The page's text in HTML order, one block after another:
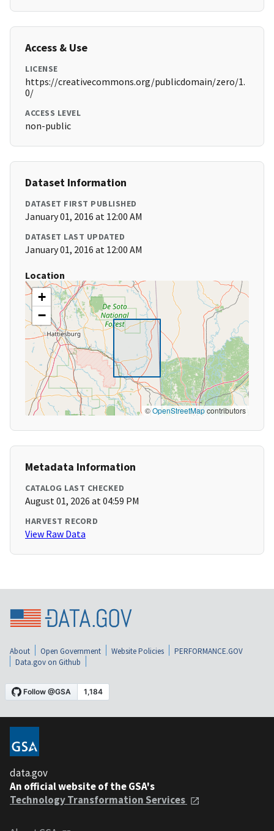
Access & Use
LICENSE
https://creativecommons.org/publicdomain/zero/1.
0/
ACCESS LEVEL
non-public
Dataset Information
DATASET FIRST PUBLISHED
January 01, 2016 at 12:00 AM
DATASET LAST UPDATED
January 01, 2016 at 12:00 AM
Location
+
−
©OpenStreetMapcontributors
Metadata Information
CATALOG LAST CHECKED
August 01, 2026 at 04:59 PM
HARVEST RECORD
View Raw Data
About Open Government Website Policies
PERFORMANCE.GOV
Data.gov on Github
data.gov
An official website of the GSA's
Technology Transformation Services